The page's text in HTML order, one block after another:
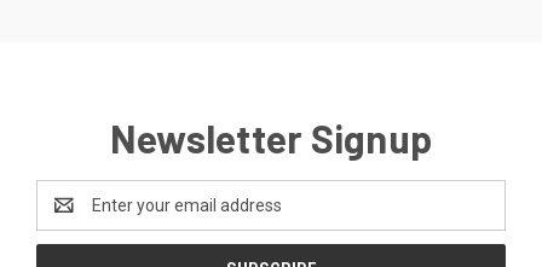
Newsletter Signup
Address